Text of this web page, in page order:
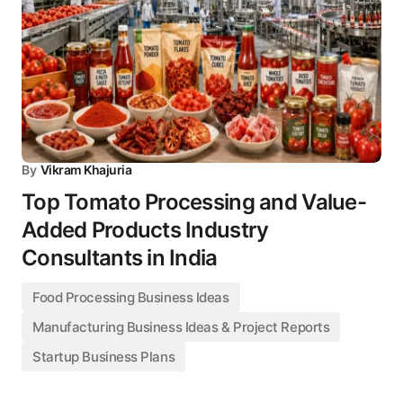
By Vikram Khajuria
Top Tomato Processing and Value-
Added Products Industry
Consultants in India
Food Processing Business Ideas
Manufacturing Business Ideas & Project Reports
Startup Business Plans